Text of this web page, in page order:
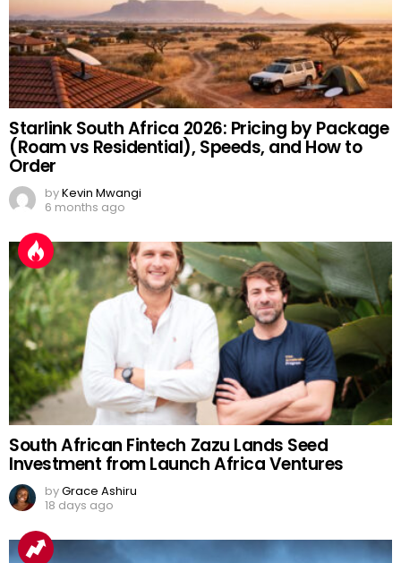
Starlink South Africa 2026: Pricing by Package
(Roam vs Residential), Speeds, and How to
Order
byKevin Mwangi
6 months ago
South African Fintech Zazu Lands Seed
Investment from Launch Africa Ventures
byGrace Ashiru
18 days ago